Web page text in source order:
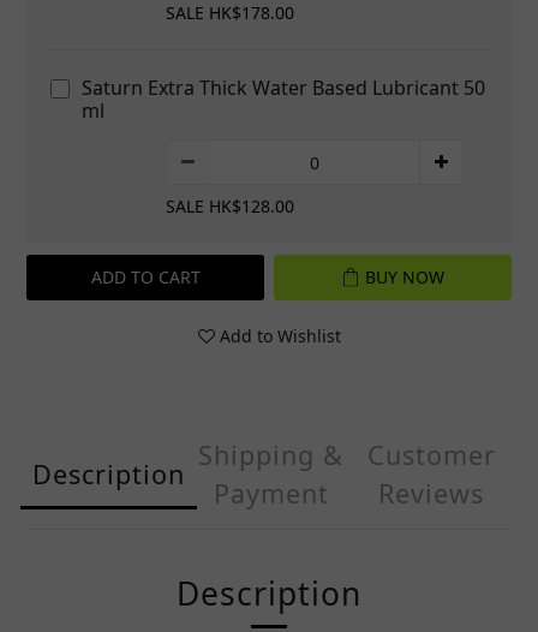
SALE HK$178.00
Saturn Extra Thick Water Based Lubricant 50
ml
SALE HK$128.00
ADD TO CART BUY NOW
Add to Wishlist
Description
Shipping &
Payment
Customer
Reviews
Description